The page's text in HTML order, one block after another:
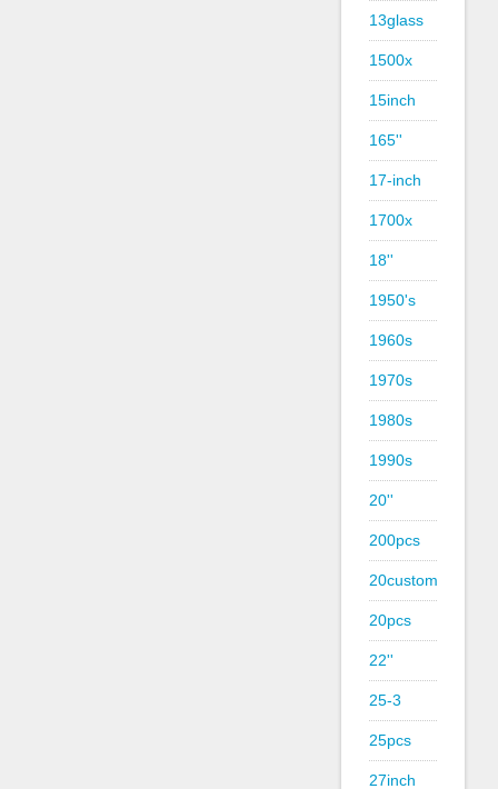
13glass
1500x
15inch
165''
17-inch
1700x
18''
1950's
1960s
1970s
1980s
1990s
20''
200pcs
20custom
20pcs
22''
25-3
25pcs
27inch